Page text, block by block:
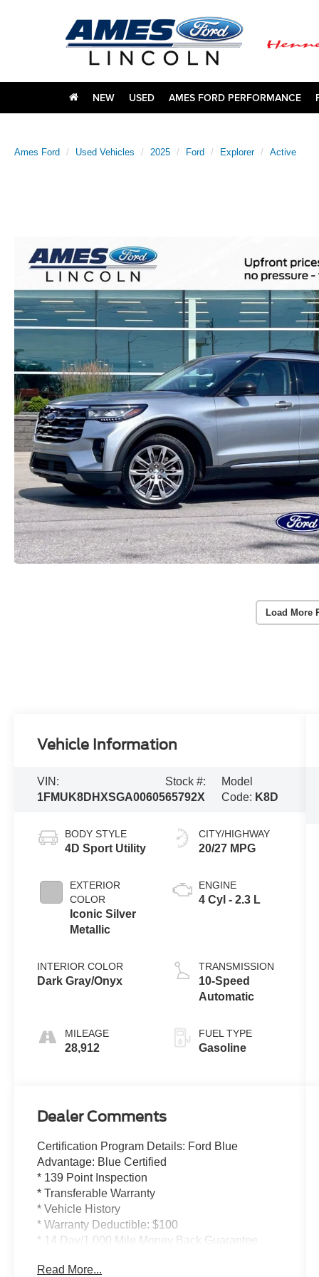
NEW USED AMES FORD PERFORMANCE
Ames Ford Used Vehicles 2025 Ford Explorer Active
Load More
Vehicle Information
VIN:
1FMUK8DHXSGA00605
Stock #:
65792X
Model
Code: K8D
BODY STYLE
4D Sport Utility
EXTERIOR
COLOR
Iconic Silver
Metallic
INTERIOR COLOR
Dark Gray/Onyx
MILEAGE
28,912
CITY/HIGHWAY
20/27 MPG
ENGINE
4 Cyl - 2.3 L
TRANSMISSION
10-Speed
Automatic
FUEL TYPE
Gasoline
Dealer Comments
Certification Program Details: Ford Blue
Advantage: Blue Certified
* 139 Point Inspection
* Transferable Warranty
* Vehicle History
* Warranty Deductible: $100
* 14 Day/1,000 Mile Money Back Guarantee
* Limited Warranty: 3 Month/4,000 Mile
Read More...